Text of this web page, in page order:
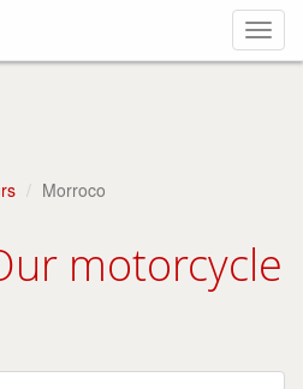
Morroco
motorcycle